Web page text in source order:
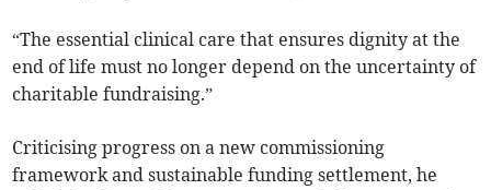
“The essential clinical care that ensures dignity at the
end of life must no longer depend on the uncertainty of
charitable fundraising.”
Criticising progress on a new commissioning
framework and sustainable funding settlement, he